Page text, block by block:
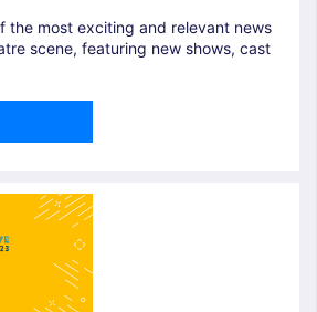
the most exciting and relevant news
scene, featuring new shows, cast